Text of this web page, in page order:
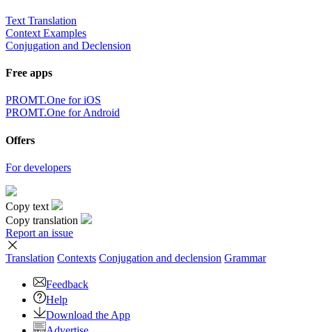
Text Translation
Context Examples
Conjugation and Declension
Free apps
PROMT.One for iOS
PROMT.One for Android
Offers
For developers
Copy text
Copy translation
Report an issue
Translation Contexts Conjugation and declension Grammar
Feedback
Help
Download the App